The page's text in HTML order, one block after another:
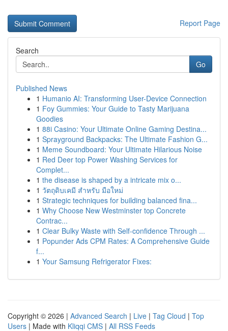
Report Page
Search
Go
Published News
1 Humanio AI: Transforming User-Device Connection
1 Foy Gummies: Your Guide to Tasty Marijuana
Goodies
1 88i Casino: Your Ultimate Online Gaming Destina...
1 Sprayground Backpacks: The Ultimate Fashion G...
1 Meme Soundboard: Your Ultimate Hilarious Noise
1 Red Deer top Power Washing Services for
Complet...
1 the disease is shaped by a intricate mix o...
1 วัตถุดิบเคมี สำหรับ มือใหม่
1 Strategic techniques for building balanced fina...
1 Why Choose New Westminster top Concrete
Contrac...
1 Clear Bulky Waste with Self-confidence Through ...
1 Popunder Ads CPM Rates: A Comprehensive Guide
f...
1 Your Samsung Refrigerator Fixes:
Copyright © 2026 | Advanced Search | Live | Tag Cloud | Top
Users | Made with Kliqqi CMS | All RSS Feeds